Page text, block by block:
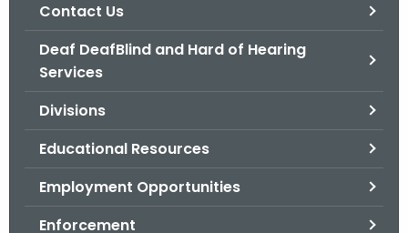
Contact Us
Deaf DeafBlind and Hard of Hearing
Services
Divisions
Educational Resources
Employment Opportunities
Enforcement